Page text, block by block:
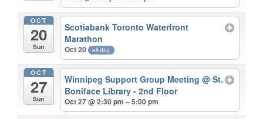
OCT
20
Sun
Scotiabank Toronto Waterfront
Marathon
Oct 20 all-day
OCT
27
Sun
Winnipeg Support Group Meeting@ St.
Boniface Library - 2nd Floor
Oct 27 @ 2:30 pm – 5:00 pm